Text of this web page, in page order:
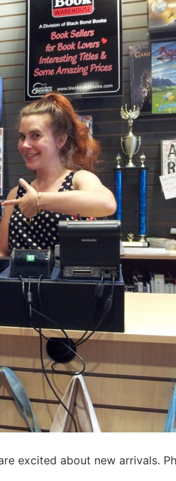
excited about new arrivals.